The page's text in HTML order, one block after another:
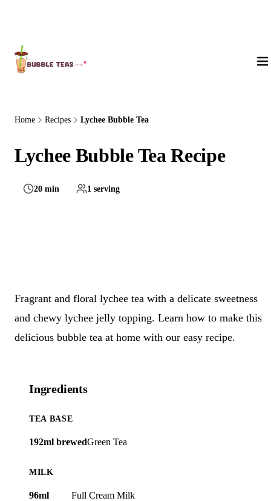
Home Recipes Lychee Bubble Tea
Lychee Bubble Tea Recipe
20 min 1 serving
Fragrant and floral lychee tea with a delicate sweetness
and chewy lychee jelly topping. Learn how to make this
delicious bubble tea at home with our easy recipe.
Ingredients
TEA BASE
192ml brewedGreen Tea
MILK
96ml Full Cream Milk